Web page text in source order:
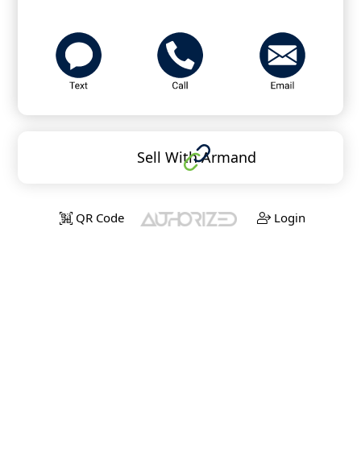
Sell With Armand
QR Code Login